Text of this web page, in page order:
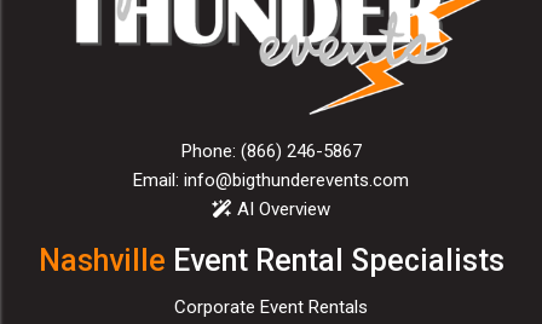
Phone: (866) 246-5867
Email: info@bigthunderevents.com
AI Overview
Nashville Event Rental Specialists
Corporate Event Rentals